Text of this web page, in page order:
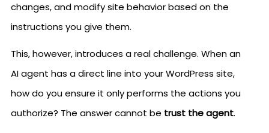
changes, and modify site behavior based on the
instructions you give them.
This, however, introduces a real challenge. When an
AI agent has a direct line into your WordPress site,
how do you ensure it only performs the actions you
authorize? The answer cannot be trust the agent.